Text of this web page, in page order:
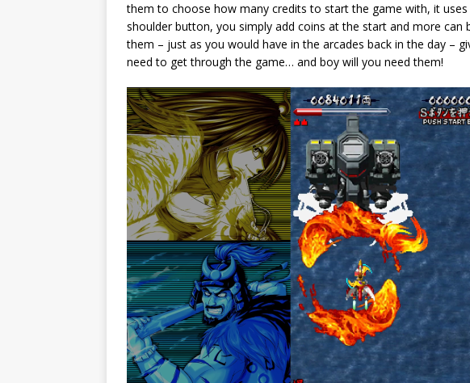
them to choose how many credits to start the game with, it
shoulder button, you simply add coins at the start and more can
them – just as you would have in the arcades back in the day –
need to get through the game… and boy will you need them!